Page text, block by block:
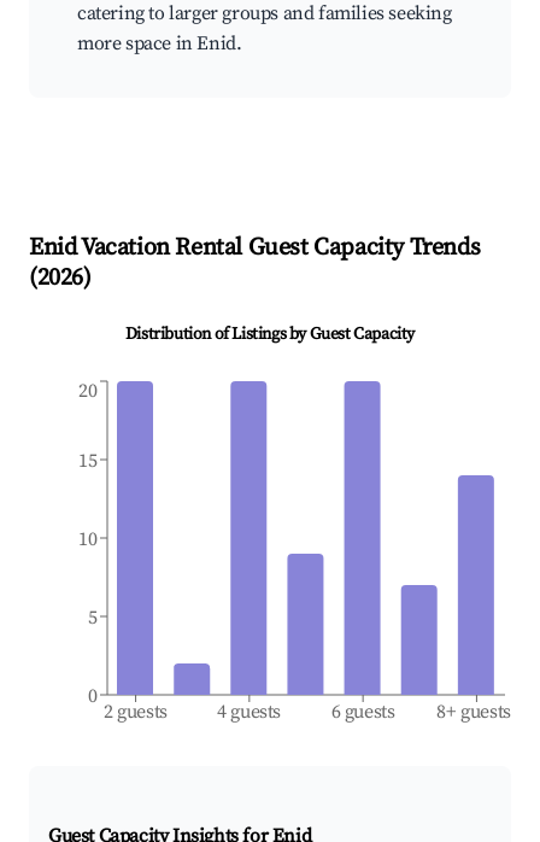
catering to larger groups and families seeking
more space in Enid.
EnidVacation Rental Guest Capacity Trends
(2026)
Distribution of Listings by Guest Capacity
2 guests 4 guests 6 guests 8+ guests
0
5
10
15
20
Guest Capacity Insights forEnid